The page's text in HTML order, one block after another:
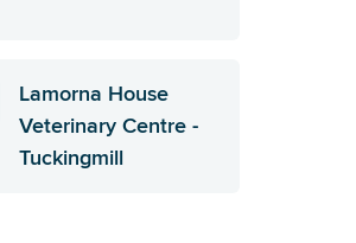
Lamorna House
Veterinary Centre -
Tuckingmill